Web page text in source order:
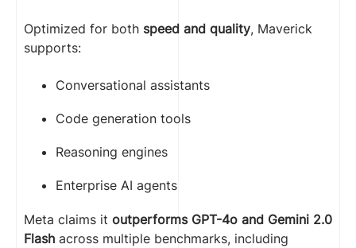
Optimized for both speed and quality, Maverick
supports:
Conversational assistants
Code generation tools
Reasoning engines
Enterprise AI agents
Meta claims it outperforms GPT-4o and Gemini 2.0
Flash across multiple benchmarks, including